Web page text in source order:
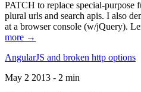
PATCH to replace special-
plural urls and search apis. I also
at a browser console (w/jQuery).
more →
AngularJS and broken http options
May 2 2013 - 2 min